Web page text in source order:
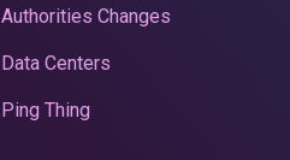
Authorities Changes
Data Centers
Ping Thing